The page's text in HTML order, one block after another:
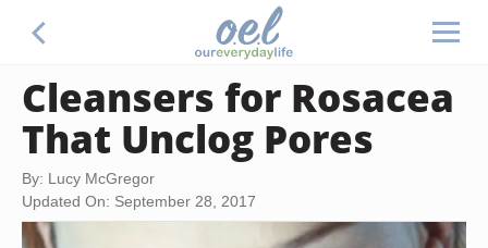
Cleansers for Rosacea
That Unclog Pores
By: Lucy McGregor
Updated On: September 28, 2017